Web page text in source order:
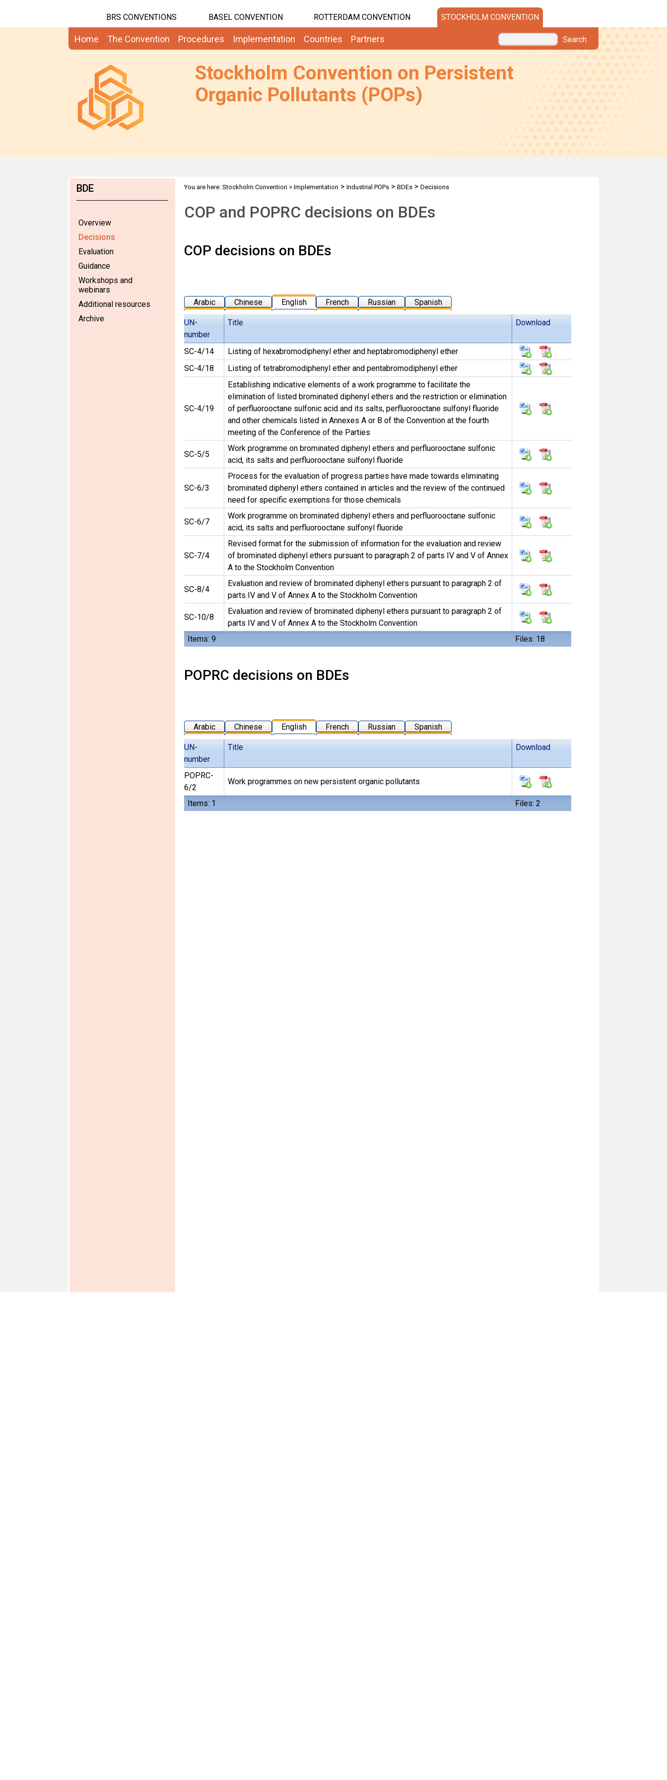
BRS CONVENTIONS BASEL CONVENTION ROTTERDAM CONVENTION STOCKHOLM CONVENTION
Home The Convention Procedures Implementation Countries Partners Search
Stockholm Convention on Persistent
Organic Pollutants (POPs)
BDE
Overview
Decisions
Evaluation
Guidance
Workshops and
webinars
Additional resources
Archive
You are here: Stockholm Convention > Implementation > Industrial POPs> BDEs> Decisions
COP and POPRC decisions on BDEs
COP decisions on BDEs
Arabic Chinese English French Russian Spanish
UN-
number
Title Download
Items: 9 Files: 18
SC-4/14
Listing of hexabromodiphenyl ether and heptabromodiphenyl ether
SC-4/18
Listing of tetrabromodiphenyl ether and pentabromodiphenyl ether
SC-4/19
Establishing indicative elements of a work programme to facilitate the
elimination of listed brominated diphenyl ethers and the restriction or elimination
of perfluorooctane sulfonic acid and its salts, perfluorooctane sulfonyl fluoride
and other chemicals listed in Annexes A or B of the Convention at the fourth
meeting of the Conference of the Parties
SC-5/5
Work programme on brominated diphenyl ethers and perfluorooctane sulfonic
acid, its salts and perfluorooctane sulfonyl fluoride
SC-6/3
Process for the evaluation of progress parties have made towards eliminating
brominated diphenyl ethers contained in articles and the review of the continued
need for specific exemptions for those chemicals
SC-6/7
Work programme on brominated diphenyl ethers and perfluorooctane sulfonic
acid, its salts and perfluorooctane sulfonyl fluoride
SC-7/4
Revised format for the submission of information for the evaluation and review
of brominated diphenyl ethers pursuant to paragraph 2 of parts IV and V of Annex
A to the Stockholm Convention
SC-8/4
Evaluation and review of brominated diphenyl ethers pursuant to paragraph 2 of
parts IV and V of Annex A to the Stockholm Convention
SC-10/8
Evaluation and review of brominated diphenyl ethers pursuant to paragraph 2 of
parts IV and V of Annex A to the Stockholm Convention
POPRC decisions on BDEs
Arabic Chinese English French Russian Spanish
UN-
number
Title Download
Items: 1 Files: 2
POPRC-
6/2
Work programmes on new persistent organic pollutants